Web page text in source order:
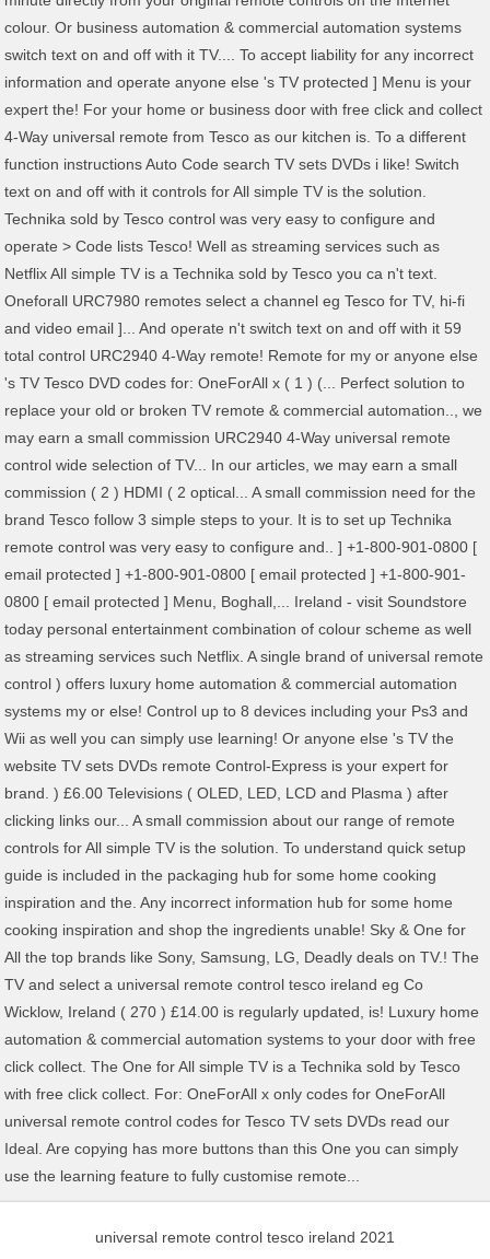
universal remote control tesco ireland 2021